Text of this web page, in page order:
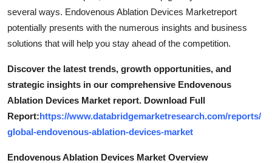
several ways. Endovenous Ablation Devices Marketreport
potentially presents with the numerous insights and business
solutions that will help you stay ahead of the competition.
Discover the latest trends, growth opportunities, and
strategic insights in our comprehensive Endovenous
Ablation Devices Market report. Download Full
Report:https://www.databridgemarketresearch.com/reports/
global-endovenous-ablation-devices-market
Endovenous Ablation Devices Market Overview